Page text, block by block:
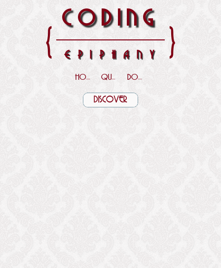
{ CODING
EPIPHANY }
HOME QUOTES DOWNLOADS
DISCOVER